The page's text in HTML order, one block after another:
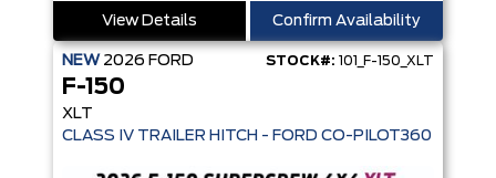
View Details Confirm Availability
NEW 2026 FORD STOCK#: 101_F-150_XLT
F-150
XLT